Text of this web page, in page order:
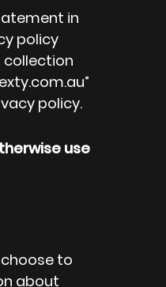
in
policy
collection
policy.
use
to
about